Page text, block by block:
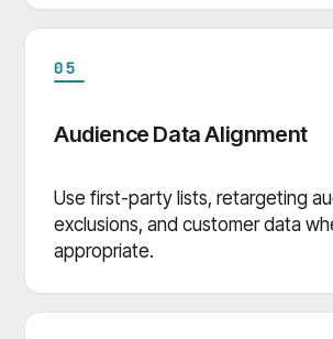
05
Audience Data Alignment
Use first-party lists, retargeting
exclusions, and customer data
appropriate.